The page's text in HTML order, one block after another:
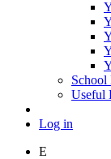
School
Useful
Log in
E